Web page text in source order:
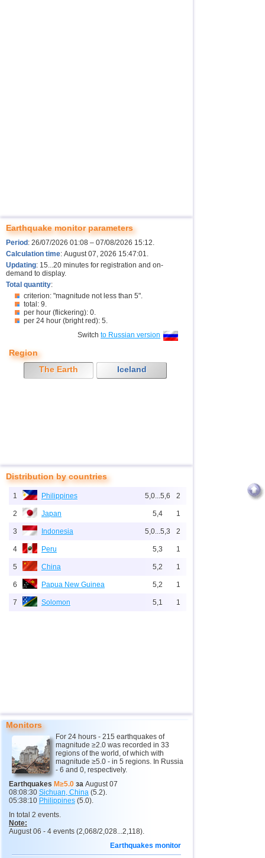
Earthquake monitor parameters
Period : 26/07/2026 01:08 – 07/08/2026 15:12.
Calculation time: August 07, 2026 15:47:01.
Updating: 15...20 minutes for registration and on-
demand to display.
Total quantity:
criterion: "magnitude not less than 5".
total: 9.
per hour (flickering): 0.
per 24 hour (bright red): 5.
Switch to Russian version
Region
The Earth
Iceland
Distribution by countries
1 Philippines 5,0...5,6 2
2 Japan 5,4 1
3 Indonesia 5,0...5,3 2
4 Peru 5,3 1
5 China 5,2 1
6 Papua New Guinea 5,2 1
7 Solomon 5,1 1
Monitors
For 24 hours - 215 earthquakes of
magnitude ≥2.0 was recorded in 33
regions of the world, of which with
magnitude ≥5.0 - in 5 regions. In Russia
- 6 and 0, respectively.
Earthquakes M≥5.0 за August 07
08:08:30 Sichuan, China (5.2).
05:38:10 Philippines (5.0).
In total 2 events.
Note:
August 06 - 4 events (2,068/2,028...2,118).
Earthquakes monitor